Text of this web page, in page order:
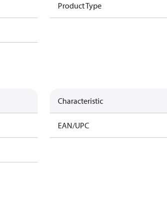
Product Type
Characteristic
EAN/UPC